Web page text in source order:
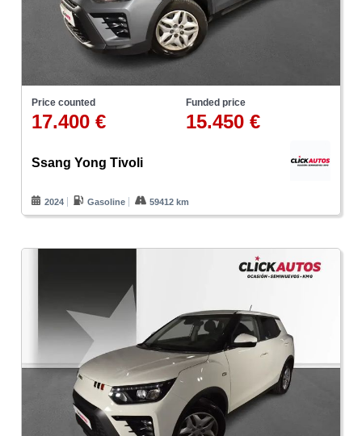
Price counted
17.400 €
Funded price
15.450 €
Ssang Yong Tivoli
2024 Gasoline 59412 km